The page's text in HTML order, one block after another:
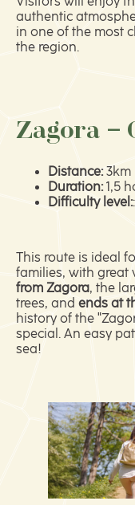
authentic
in one of the most
the region.
Zagora –
Distance:3km
Duration: 1,5
Difficulty level:
This route is ideal
families, with great
from Zagora, the
trees, and ends at
history of the
special. An easy
sea!